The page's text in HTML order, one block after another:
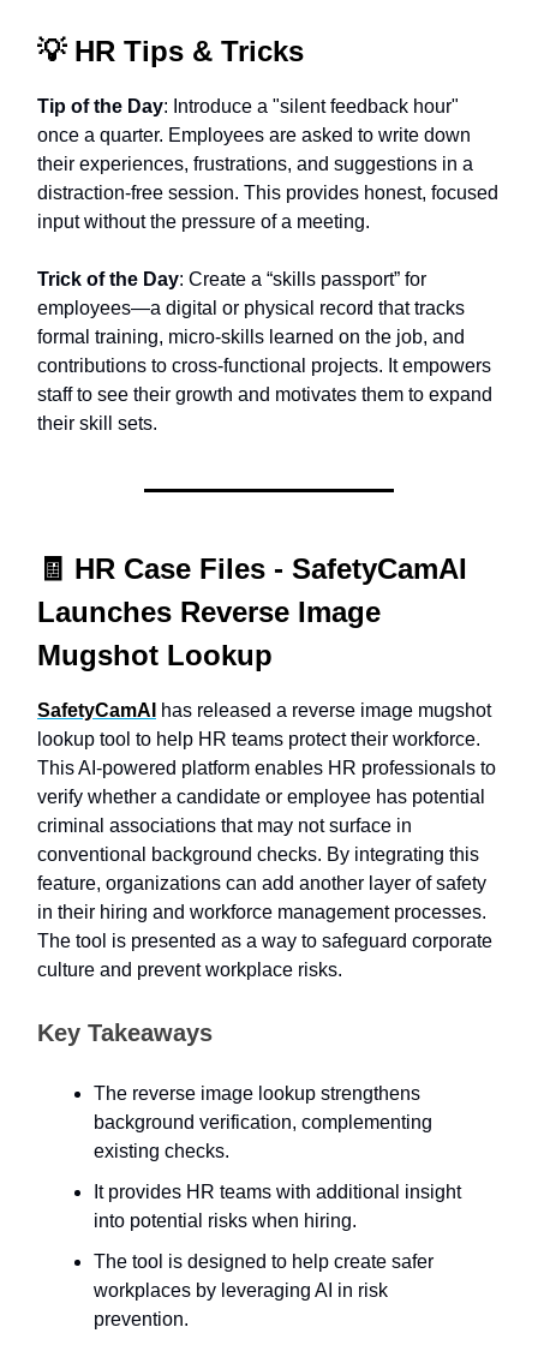
💡HR Tips & Tricks
Tip of the Day: Introduce a "silent feedback hour"
once a quarter. Employees are asked to write down
their experiences, frustrations, and suggestions in a
distraction-free session. This provides honest, focused
input without the pressure of a meeting.
Trick of the Day: Create a “skills passport” for
employees—a digital or physical record that tracks
formal training, micro-skills learned on the job, and
contributions to cross-functional projects. It empowers
staff to see their growth and motivates them to expand
their skill sets.
🧾 HR Case Files - SafetyCamAI
Launches Reverse Image
Mugshot Lookup
SafetyCamAI
has released a reverse image mugshot
lookup tool to help HR teams protect their workforce.
This AI-powered platform enables HR professionals to
verify whether a candidate or employee has potential
criminal associations that may not surface in
conventional background checks. By integrating this
feature, organizations can add another layer of safety
in their hiring and workforce management processes.
The tool is presented as a way to safeguard corporate
culture and prevent workplace risks.
Key Takeaways
The reverse image lookup strengthens
background verification, complementing
existing checks.
It provides HR teams with additional insight
into potential risks when hiring.
The tool is designed to help create safer
workplaces by leveraging AI in risk
prevention.